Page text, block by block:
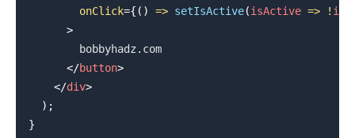
onClick={ ( ) => setIsActive(isActive => !
>
        bobbyhadz.com
</button>
</div>
) ;
}